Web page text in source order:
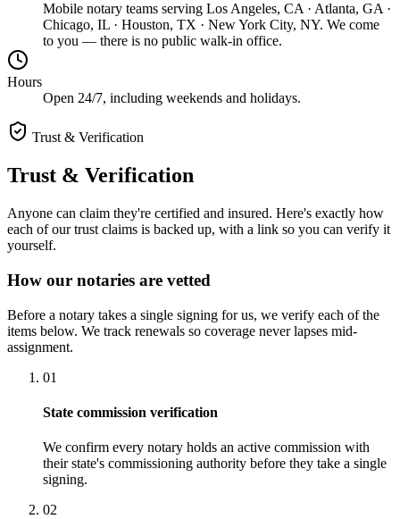
Mobile notary teams serving Los Angeles, CA · Atlanta, GA ·
Chicago, IL · Houston, TX · New York City, NY. We come
to you — there is no public walk-in office.
Hours
Open 24/7, including weekends and holidays.
Trust & Verification
Trust & Verification
Anyone can claim they're certified and insured. Here's exactly how
each of our trust claims is backed up, with a link so you can verify it
yourself.
How our notaries are vetted
Before a notary takes a single signing for us, we verify each of the
items below. We track renewals so coverage never lapses mid-
assignment.
01
State commission verification
We confirm every notary holds an active commission with
their state's commissioning authority before they take a single
signing.
02